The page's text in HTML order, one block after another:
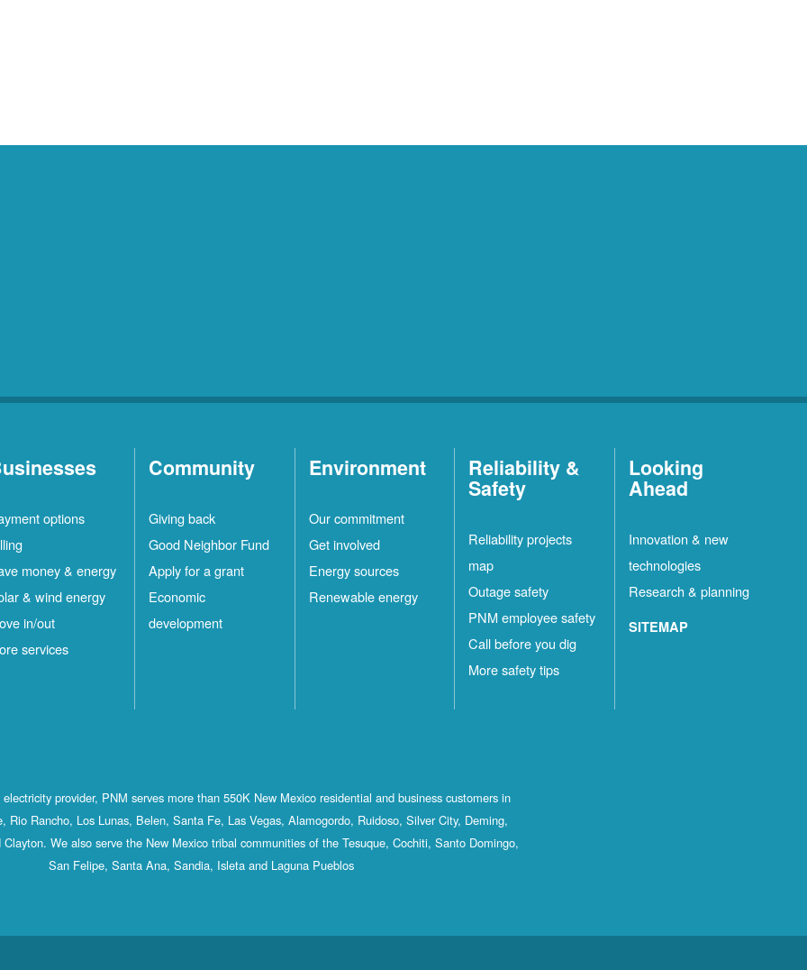
options
money & energy
& wind energy
in/out
services
Community
Giving back
Good Neighbor Fund
Apply for a grant
Economic
development
Environment
Our commitment
Get involved
Energy sources
Renewable energy
Reliability &
Safety
Reliability projects
map
Outage safety
PNM employee safety
Call before you dig
More safety tips
Looking
Ahead
Innovation & new
technologies
Research & planning
SITEMAP
provider, PNM serves more than 550K New Mexico residential and business customers in
Rio Rancho, Los Lunas, Belen, Santa Fe, Las Vegas, Alamogordo, Ruidoso, Silver City, Deming,
Clayton. We also serve the New Mexico tribal communities of the Tesuque, Cochiti, Santo Domingo,
San Felipe, Santa Ana, Sandia, Isleta and Laguna Pueblos